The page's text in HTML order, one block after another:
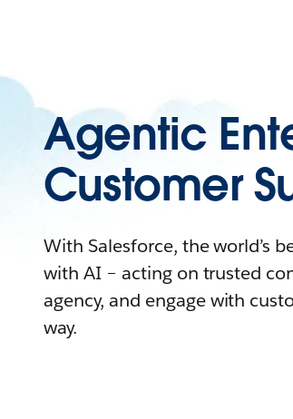
Agentic
Customer
With Salesforce, the world’s
with AI – acting on trusted
agency, and engage with
way.